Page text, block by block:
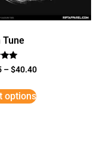
Tune
–$40.40
options